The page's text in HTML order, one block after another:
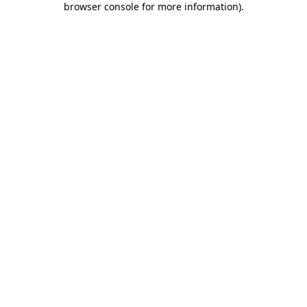
browser console for more information).